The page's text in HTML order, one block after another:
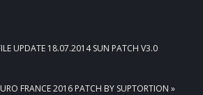
UPDATE 18.07.2014 SUN PATCH V3.0
FRANCE 2016 PATCH BY SUPTORTION »